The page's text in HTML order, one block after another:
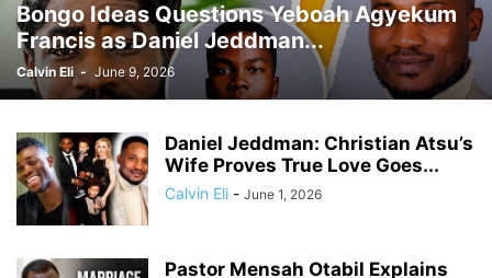
KICKBOXING KRIEG LAW LEAK LIFESTYLE MEDIA
MEDIA & JOURNALISM MEDIA PARTNERSHIP MIDDLE-EAST MMA
MOVIES MUSIC NIGERIA OPINION PAN-AFRICAN PEOPLE
RELATIONSHIPS RELIGION RUMOR RUSSIA / UKRAINE SCANDAL
SCHOOLS SCIENCE SECURITY
Bongo Ideas Questions Yeboah Agyekum
Francis as Daniel Jeddman...
Calvin Eli - June 9, 2026
Daniel Jeddman: Christian Atsu’s
Wife Proves True Love Goes...
Calvin Eli - June 1, 2026
Pastor Mensah Otabil Explains